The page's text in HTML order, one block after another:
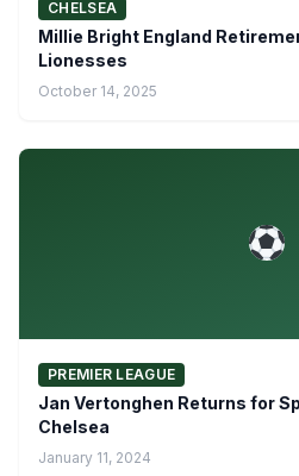
CHELSEA
Millie Bright England
Lionesses
October 14, 2025
PREMIER LEAGUE
Jan Vertonghen Returns for
Chelsea
January 11, 2024